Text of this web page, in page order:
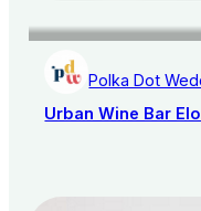
Polka Dot
Urban Wine Bar